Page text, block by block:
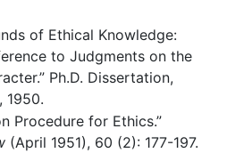
of Ethical Knowledge:
to Judgments on the
Ph.D. Dissertation,
1950.
Procedure for Ethics.”
(April 1951), 60 (2): 177-197.